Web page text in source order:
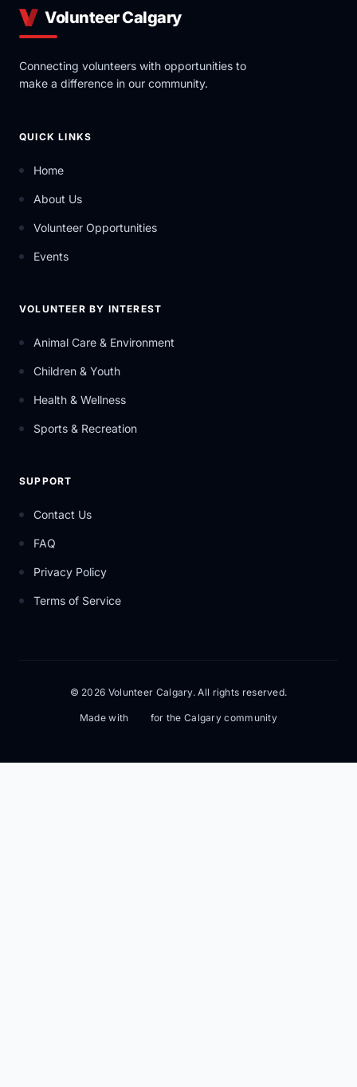
Volunteer Calgary
Connecting volunteers with opportunities to
make a difference in our community.
QUICK LINKS
Home
About Us
Volunteer Opportunities
Events
VOLUNTEER BY INTEREST
Animal Care & Environment
Children & Youth
Health & Wellness
Sports & Recreation
SUPPORT
Contact Us
FAQ
Privacy Policy
Terms of Service
© 2026 Volunteer Calgary. All rights reserved.
Made with for the Calgary community